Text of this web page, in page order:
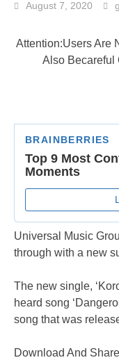
August 7, 2020
Attention:Users Are
Also Becareful
Universal Music
through with a new
The new single,
heard song
song that was
Download And